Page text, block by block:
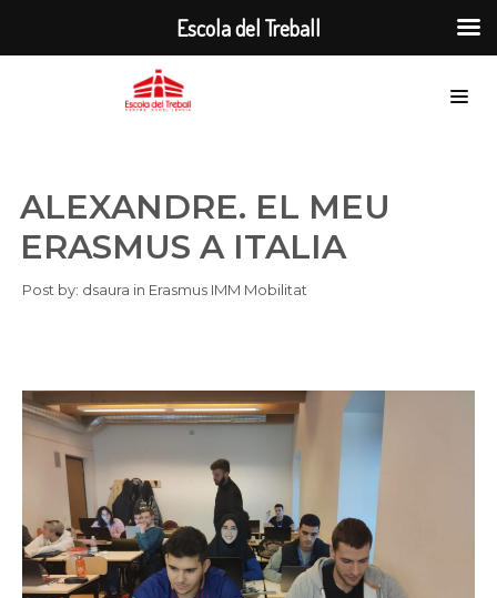
ALEXANDRE. EL MEU
ERASMUS A ITALIA
Post by: dsaura in Erasmus IMM Mobilitat
Escola del Treball